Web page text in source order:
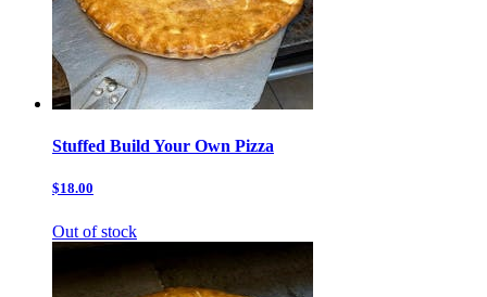
Stuffed Build Your Own Pizza
$18.00
Out of stock